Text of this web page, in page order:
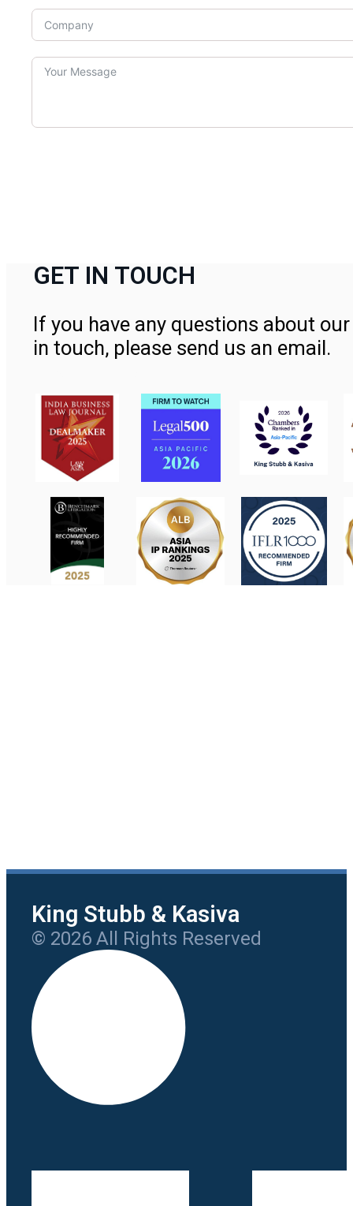
GET IN TOUCH
If you have any questions about
in touch, please send us an email.
King Stubb & Kasiva
© 2026 All Rights Reserved